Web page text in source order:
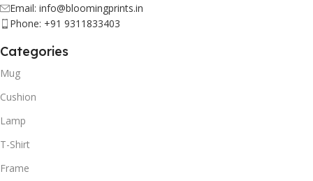
Email: info@bloomingprints.in
Phone: +91 9311833403
Categories
Mug
Cushion
Lamp
T-Shirt
Frame